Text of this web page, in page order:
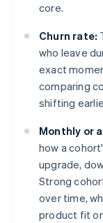
core.
Churn rate:
who leave
exact
comparing
shifting
Monthly or
how a
upgrade,
Strong
over time,
product fit